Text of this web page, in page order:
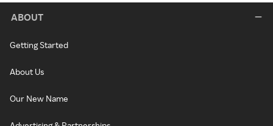
ABOUT
Getting Started
About Us
Our New Name